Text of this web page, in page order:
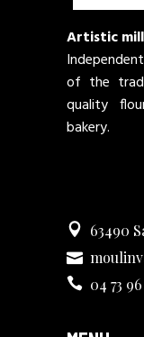
Artistic
of the
quality
bakery.
63490
04 73